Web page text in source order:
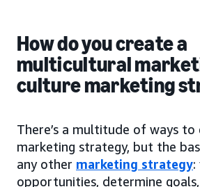
How do you create a
multicultural
culture marketing
There’s a multitude of ways
marketing strategy, but the
any other marketing strategy:
opportunities, determine